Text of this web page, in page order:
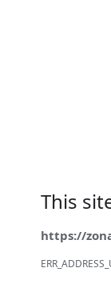
This
https://